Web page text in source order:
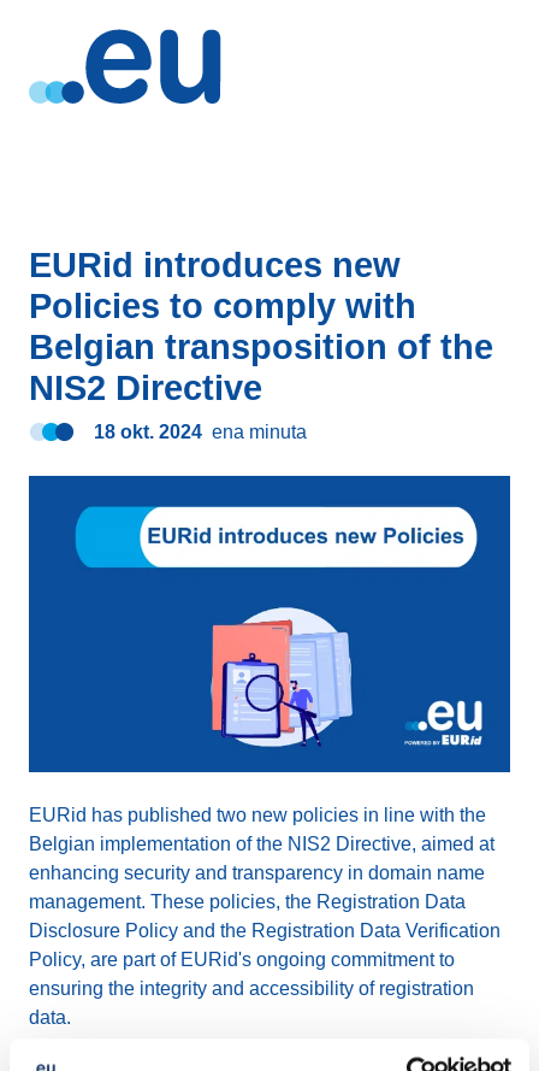
EURid introduces new
Policies to comply with
Belgian transposition of the
NIS2 Directive
18 okt. 2024 ena minuta
EURid has published two new policies in line with the
Belgian implementation of the NIS2 Directive, aimed at
enhancing security and transparency in domain name
management. These policies, the Registration Data
Disclosure Policy and the Registration Data Verification
Policy, are part of EURid's ongoing commitment to
ensuring the integrity and accessibility of registration
data.